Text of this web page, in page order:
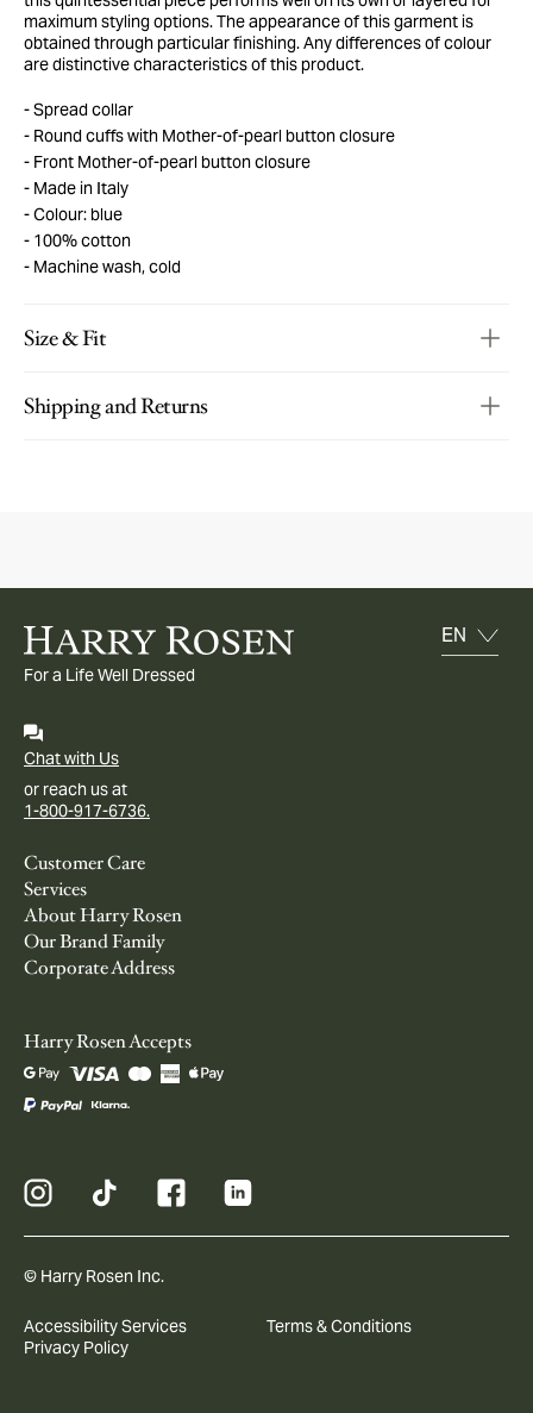
maximum styling options. The appearance of this garment is
obtained through particular finishing. Any differences of colour
are distinctive characteristics of this product.
Spread collar
Round cuffs with Mother-of-pearl button closure
Front Mother-of-pearl button closure
Made in Italy
Colour: blue
100% cotton
Machine wash, cold
Size & Fit
Shipping and Returns
For a Life Well Dressed
Chat with Us
or reach us at
1-800-917-6736.
Customer Care
Services
About Harry Rosen
Our Brand Family
Corporate Address
Harry Rosen Accepts
© Harry Rosen Inc.
Accessibility Services
Terms & Conditions
Privacy Policy